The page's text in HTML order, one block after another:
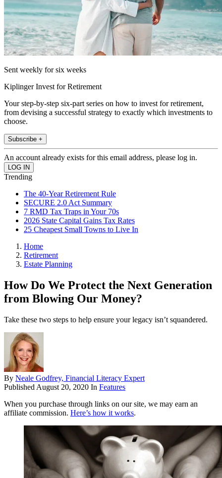
Sent weekly for six weeks
Kiplinger Invest for Retirement
Your step-by-step six-part series on how to invest for retirement,
from devising a successful strategy to exactly which investments to
choose.
Subscribe +
An account already exists for this email address, please log in.
Trending
The 40-Year Retirement Rule
SECURE 2.0 Act Summary
7 RMD Tax Traps in Your 70s
2026 State Capital Gains Tax Rates
25 Cheapest Small Towns to Live In
Home
Retirement
Estate Planning
How Do We Protect the Next Generation
from Blowing Our Money?
Take these two steps to help ensure your legacy isn’t squandered.
By Neale Godfrey, Financial Literacy Expert
Published August 20, 2020 In Features
When you purchase through links on our site, we may earn an
affiliate commission. Here’s how it works.